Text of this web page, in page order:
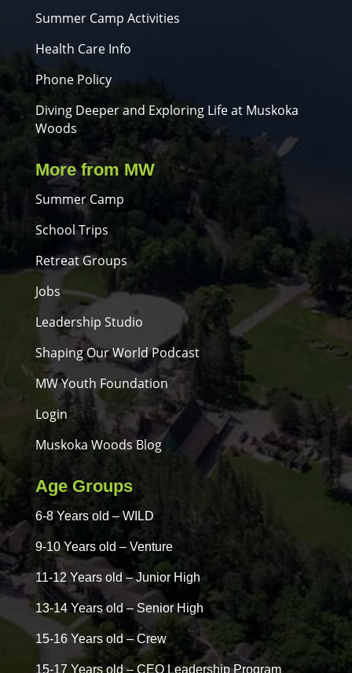
Summer Camp Activities
Health Care Info
Phone Policy
Diving Deeper and Exploring Life at Muskoka
Woods
More from MW
Summer Camp
School Trips
Retreat Groups
Jobs
Leadership Studio
Shaping Our World Podcast
MW Youth Foundation
Login
Muskoka Woods Blog
Age Groups
6-8 Years old – WILD
9-10 Years old – Venture
11-12 Years old – Junior High
13-14 Years old – Senior High
15-16 Years old – Crew
15-17 Years old – CEO Leadership Program